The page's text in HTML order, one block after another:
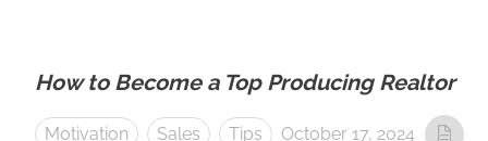
How to Become a Top Producing Realtor
Motivation Sales Tips October 17, 2024